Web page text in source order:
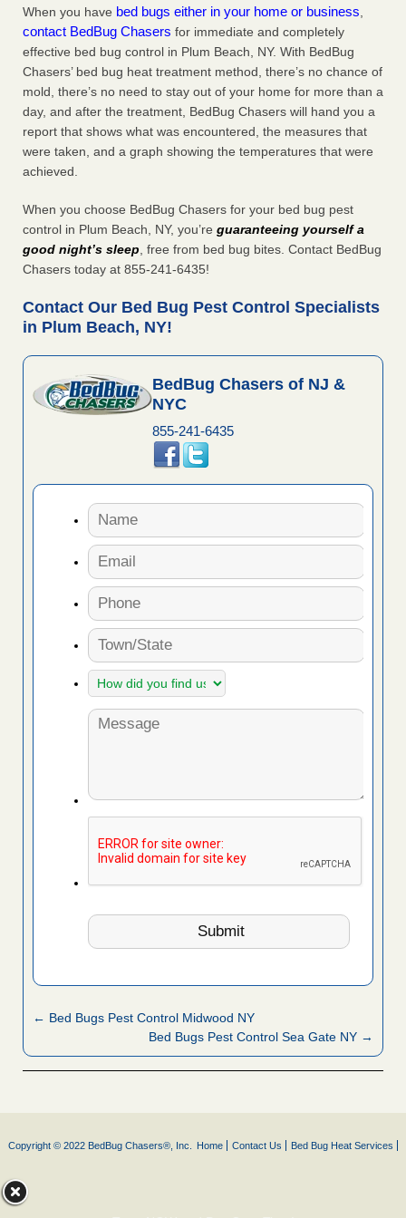
When you have bed bugs either in your home or business,
contact BedBug Chasers for immediate and completely
effective bed bug control in Plum Beach, NY. With BedBug
Chasers’ bed bug heat treatment method, there’s no chance of
mold, there’s no need to stay out of your home for more than a
day, and after the treatment, BedBug Chasers will hand you a
report that shows what was encountered, the measures that
were taken, and a graph showing the temperatures that were
achieved.
When you choose BedBug Chasers for your bed bug pest
control in Plum Beach, NY, you’re guaranteeing yourself a
good night’s sleep, free from bed bug bites. Contact BedBug
Chasers today at 855-241-6435!
Contact Our Bed Bug Pest Control Specialists
in Plum Beach, NY!
BedBug Chasers of NJ &
NYC
855-241-6435
← Bed Bugs Pest Control Midwood NY
Bed Bugs Pest Control Sea Gate NY →
Copyright © 2022 BedBug Chasers®, Inc. Home Contact Us Bed Bug Heat Services